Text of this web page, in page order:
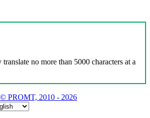
no more than 5000 characters at a
© PROMT, 2010 - 2026